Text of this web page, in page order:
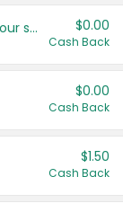
Get more offers when you add your state! $0.00
Cash Back
$0.00
Cash Back
$1.50
Cash Back